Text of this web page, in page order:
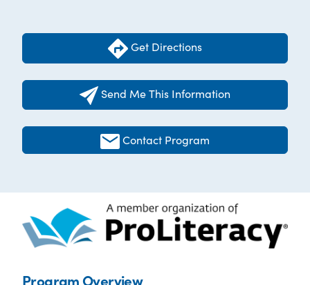
Get Directions
Send Me This Information
Contact Program
Program Overview